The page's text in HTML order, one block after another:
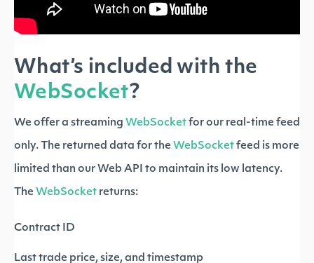
What’s included with the
WebSocket?
We offer a streaming WebSocket for our real-time feed
only. The returned data for the WebSocket feed is more
limited than our Web API to maintain its low latency.
The WebSocket returns:
Contract ID
Last trade price, size, and timestamp